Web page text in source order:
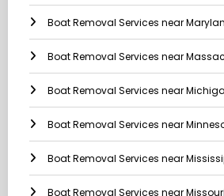
Boat Removal Services near
Boat Removal Services near
Boat Removal Services near
Boat Removal Services near
Boat Removal Services near
Boat Removal Services near Missouri